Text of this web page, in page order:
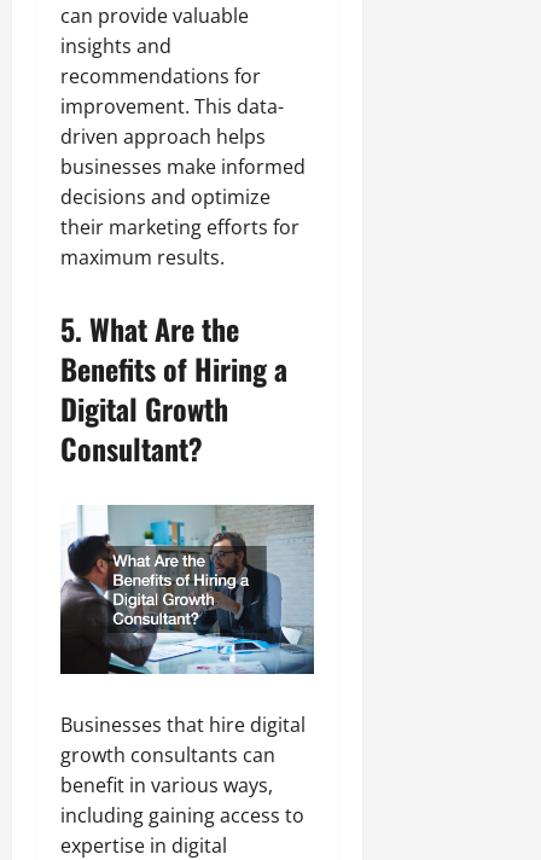
can provide valuable
insights and
recommendations for
improvement. This data-
driven approach helps
businesses make informed
decisions and optimize
their marketing efforts for
maximum results.
5. What Are the
Benefits of Hiring a
Digital Growth
Consultant?
Businesses that hire digital
growth consultants can
benefit in various ways,
including gaining access to
expertise in digital